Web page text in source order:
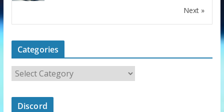
Next »
Categories
Discord